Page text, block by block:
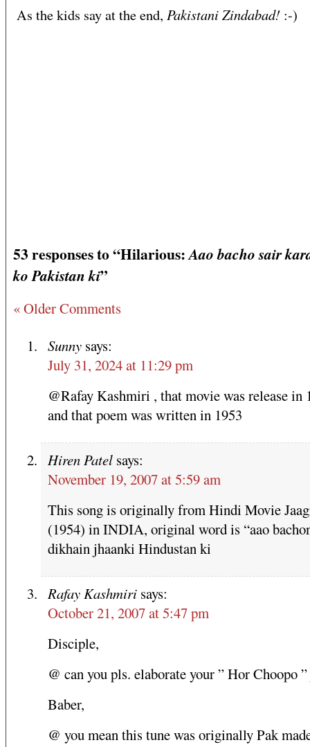
As the kids say at the end, Pakistani Zindabad! :-)
53 responses to “Hilarious:Aao bacho sair
ko Pakistan ki”
« Older Comments
Sunny says:
July 31, 2024 at 11:29 pm
@Rafay Kashmiri , that movie was release in
and that poem was written in 1953
Hiren Patel says:
November 19, 2007 at 5:59 am
This song is originally from Hindi Movie
(1954) in INDIA, original word is “aao
dikhain jhaanki Hindustan ki
Rafay Kashmiri says:
October 21, 2007 at 5:47 pm
Disciple,
@ can you pls. elaborate your ” Hor Choopo
Baber,
@ you mean this tune was originally Pak